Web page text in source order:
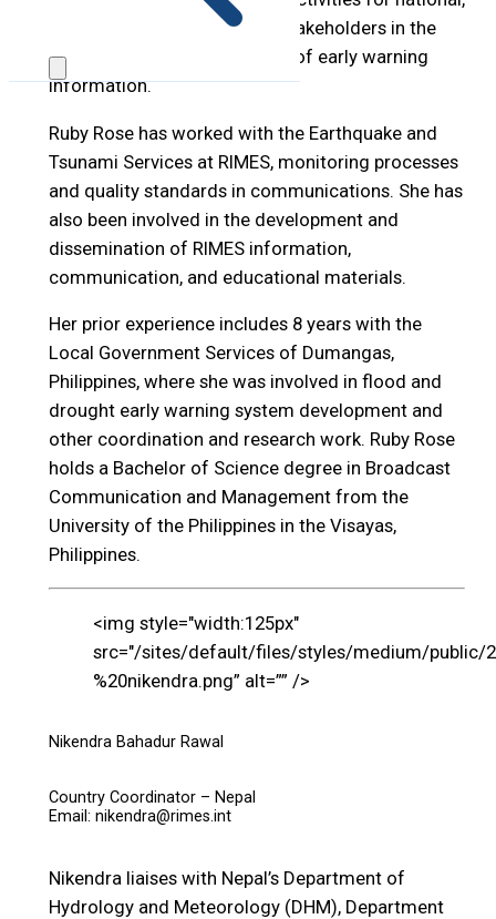
sub-national, and local level stakeholders in the
interpretation and translation of early warning
information.
Ruby Rose has worked with the Earthquake and
Tsunami Services at RIMES, monitoring processes
and quality standards in communications. She has
also been involved in the development and
dissemination of RIMES information,
communication, and educational materials.
Her prior experience includes 8 years with the
Local Government Services of Dumangas,
Philippines, where she was involved in flood and
drought early warning system development and
other coordination and research work. Ruby Rose
holds a Bachelor of Science degree in Broadcast
Communication and Management from the
University of the Philippines in the Visayas,
Philippines.
<img style="width:125px"
src="/sites/default/files/styles/medium/public/
%20nikendra.png” alt=”” />
Nikendra Bahadur Rawal
Country Coordinator – Nepal
Email: nikendra@rimes.int
Nikendra liaises with Nepal’s Department of
Hydrology and Meteorology (DHM), Department